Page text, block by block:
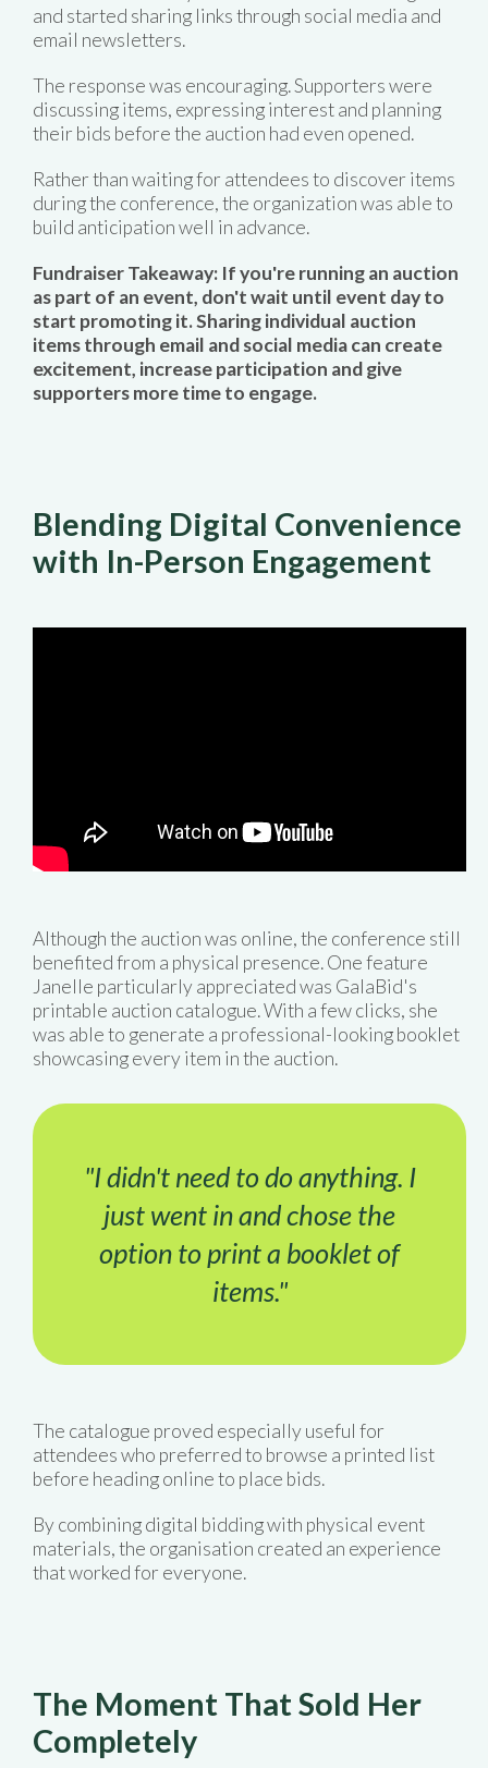
and started sharing links through social media and
email newsletters.
The response was encouraging. Supporters were
discussing items, expressing interest and planning
their bids before the auction had even opened.
Rather than waiting for attendees to discover items
during the conference, the organization was able to
build anticipation well in advance.
Fundraiser Takeaway: If you're running an auction
as part of an event, don't wait until event day to
start promoting it. Sharing individual auction
items through email and social media can create
excitement, increase participation and give
supporters more time to engage.
Blending Digital Convenience
with In-Person Engagement
Although the auction was online, the conference still
benefited from a physical presence. One feature
Janelle particularly appreciated was GalaBid's
printable auction catalogue. With a few clicks, she
was able to generate a professional-looking booklet
showcasing every item in the auction.
"I didn't need to do anything. I
just went in and chose the
option to print a booklet of
items."
The catalogue proved especially useful for
attendees who preferred to browse a printed list
before heading online to place bids.
By combining digital bidding with physical event
materials, the organisation created an experience
that worked for everyone.
The Moment That Sold Her
Completely